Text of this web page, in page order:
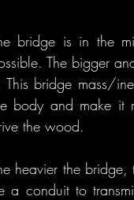
bridge is in the
The bigger
This bridge mass/
body and make it
the wood.
heavier the bridge,
a conduit to